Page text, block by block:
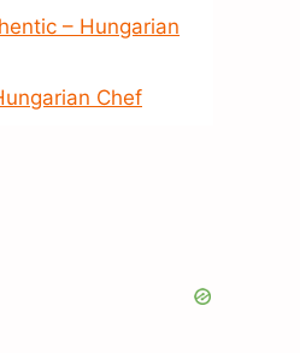
– Hungarian
Chef